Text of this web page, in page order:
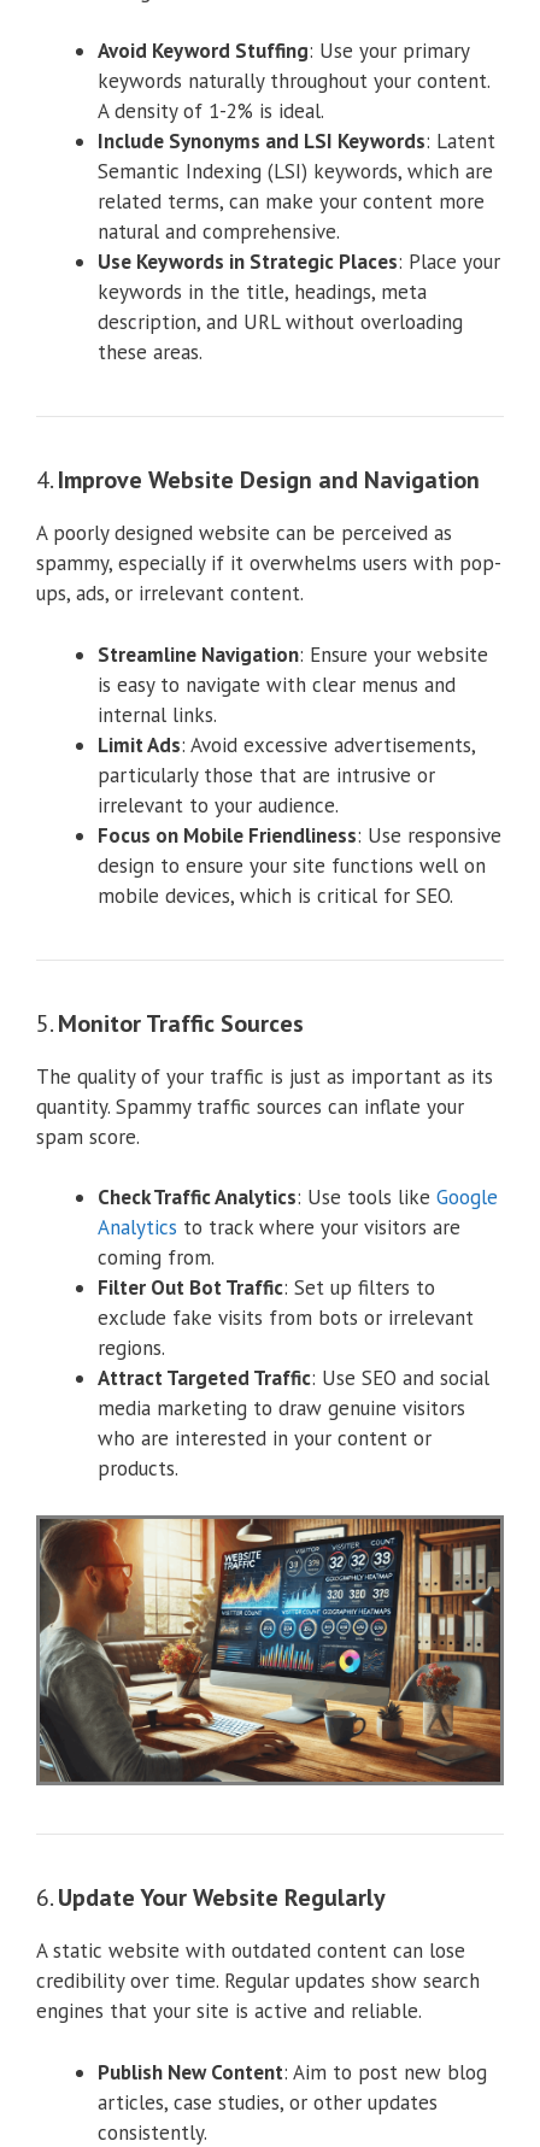
Avoid Keyword Stuffing: Use your primary
keywords naturally throughout your content.
A density of 1-2% is ideal.
Include Synonyms and LSI Keywords: Latent
Semantic Indexing (LSI) keywords, which are
related terms, can make your content more
natural and comprehensive.
Use Keywords in Strategic Places: Place your
keywords in the title, headings, meta
description, and URL without overloading
these areas.
4.Improve Website Design and Navigation
A poorly designed website can be perceived as
spammy, especially if it overwhelms users with pop-
ups, ads, or irrelevant content.
Streamline Navigation: Ensure your website
is easy to navigate with clear menus and
internal links.
Limit Ads: Avoid excessive advertisements,
particularly those that are intrusive or
irrelevant to your audience.
Focus on Mobile Friendliness: Use responsive
design to ensure your site functions well on
mobile devices, which is critical for SEO.
5.Monitor Traffic Sources
The quality of your traffic is just as important as its
quantity. Spammy traffic sources can inflate your
spam score.
Check Traffic Analytics: Use tools like Google
Analytics to track where your visitors are
coming from.
Filter Out Bot Traffic: Set up filters to
exclude fake visits from bots or irrelevant
regions.
Attract Targeted Traffic: Use SEO and social
media marketing to draw genuine visitors
who are interested in your content or
products.
6.Update Your Website Regularly
A static website with outdated content can lose
credibility over time. Regular updates show search
engines that your site is active and reliable.
Publish New Content: Aim to post new blog
articles, case studies, or other updates
consistently.